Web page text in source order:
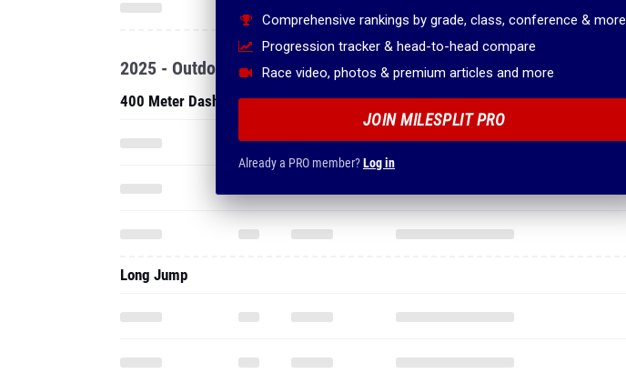
Comprehensive rankings by grade, class, conference & more
Progression tracker & head-to-head compare
Race video, photos & premium articles and more
JOIN MILESPLIT PRO
Already a PRO member?Log in
2025 - Outdoor
400 Meter Dash
Long Jump